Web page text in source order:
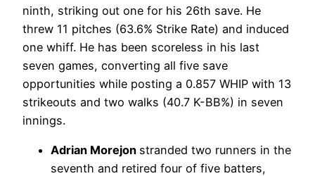
ninth, striking out one for his 26th save. He
threw 11 pitches (63.6% Strike Rate) and induced
one whiff. He has been scoreless in his last
seven games, converting all five save
opportunities while posting a 0.857 WHIP with 13
strikeouts and two walks (40.7 K-BB%) in seven
innings.
Adrian Morejon stranded two runners in the
seventh and retired four of five batters,